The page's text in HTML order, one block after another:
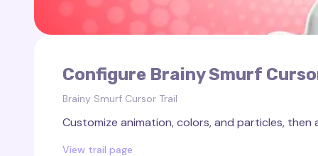
Configure Brainy Smurf
Brainy Smurf Cursor Trail
Customize animation, colors, and particles,
View trail page